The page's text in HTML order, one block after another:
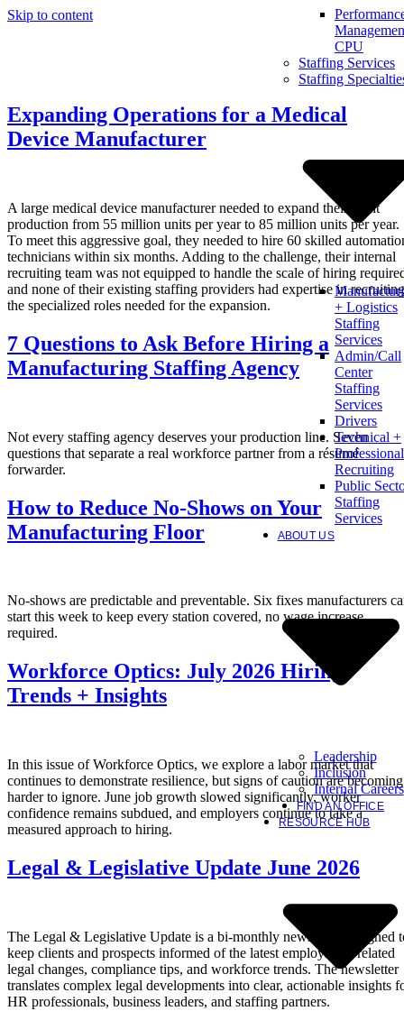
Skip to content
CPU
Staffing Services
Staffing
+ Logistics
Staffing
Services
Admin/Call
Center
Staffing
Services
Drivers
Technical +
Professional
Recruiting
Public
Staffing
Services
ABOUT US
Leadership
Inclusion
Internal Careers
FIND AN OFFICE
RESOURCE HUB
Expanding Operations for a Medical
Device Manufacturer
A large medical device manufacturer needed to expand their plant
production from 55 million units per year to 85 million units per year.
To meet this aggressive goal, they needed to hire 60 skilled
technicians within six months. Adding to the challenge, their internal
recruiting team was not equipped to handle the scale of hiring
and none of their existing staffing providers had expertise in recruiting
the specialized roles needed for the expansion.
7 Questions to Ask Before Hiring a
Manufacturing Staffing Agency
Not every staffing agency deserves your production line. Seven
questions that separate a real workforce partner from a résumé
forwarder.
How to Reduce No-Shows on Your
Manufacturing Floor
No-shows are predictable and preventable. Six fixes manufacturers
start this week to keep every station covered, no wage increase
required.
Workforce Optics: July 2026 Hiring
Trends + Insights
In this issue of Workforce Optics, we explore a labor market that
continues to demonstrate resilience, but signs of caution are becoming
harder to ignore. June job growth slowed significantly, worker
confidence remains subdued, and employers continue to take a
measured approach to hiring.
Legal & Legislative Update June 2026
The Legal & Legislative Update is a bi-monthly newsletter designed
keep clients and prospects informed of the latest employment-related
legal changes, compliance tips, and workforce trends. The newsletter
translates complex legal developments into clear, actionable insights
HR professionals, business leaders, and staffing partners.